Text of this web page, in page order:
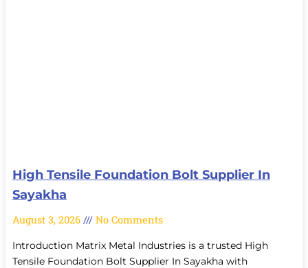
High Tensile Foundation Bolt Supplier In
Sayakha
August 3, 2026 No Comments
Introduction Matrix Metal Industries is a trusted High
Tensile Foundation Bolt Supplier In Sayakha with